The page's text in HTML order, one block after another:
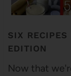
SIX RECIPES
EDITION
Now that